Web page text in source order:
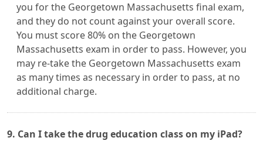
you for the Georgetown Massachusetts final exam,
and they do not count against your overall score.
You must score 80% on the Georgetown
Massachusetts exam in order to pass. However, you
may re-take the Georgetown Massachusetts exam
as many times as necessary in order to pass, at no
additional charge.
9. Can I take the drug education class on my iPad?